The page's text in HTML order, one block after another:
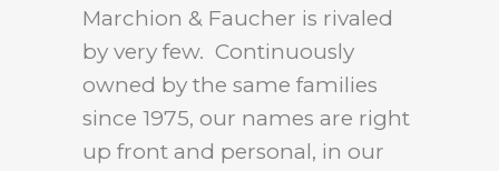
Marchion & Faucher is rivaled
by very few. Continuously
owned by the same families
since 1975, our names are right
up front and personal, in our